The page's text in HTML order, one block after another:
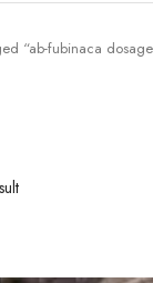
“ab-fubinaca